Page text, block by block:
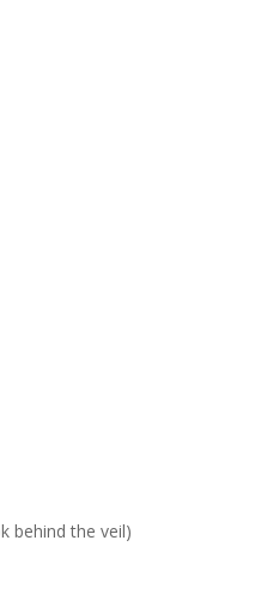
behind the veil)